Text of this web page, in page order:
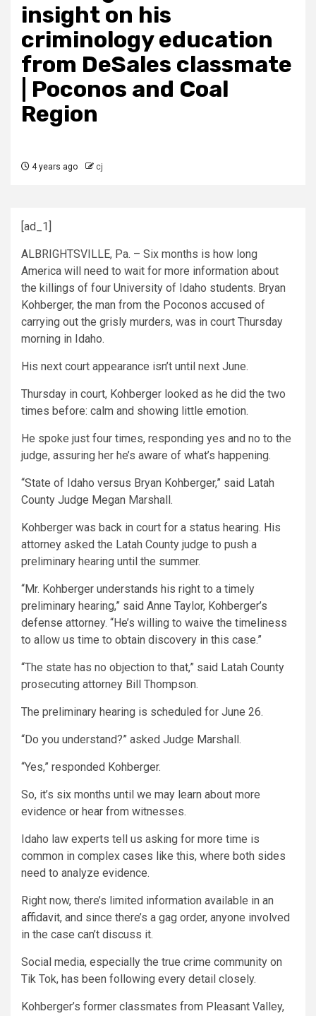
insight on his
criminology education
from DeSales classmate
| Poconos and Coal
Region
4 years ago cj
[ad_1]
ALBRIGHTSVILLE, Pa. – Six months is how long
America will need to wait for more information about
the killings of four University of Idaho students. Bryan
Kohberger, the man from the Poconos accused of
carrying out the grisly murders, was in court Thursday
morning in Idaho.
His next court appearance isn’t until next June.
Thursday in court, Kohberger looked as he did the two
times before: calm and showing little emotion.
He spoke just four times, responding yes and no to the
judge, assuring her he’s aware of what’s happening.
“State of Idaho versus Bryan Kohberger,” said Latah
County Judge Megan Marshall.
Kohberger was back in court for a status hearing. His
attorney asked the Latah County judge to push a
preliminary hearing until the summer.
“Mr. Kohberger understands his right to a timely
preliminary hearing,” said Anne Taylor, Kohberger’s
defense attorney. “He’s willing to waive the timeliness
to allow us time to obtain discovery in this case.”
“The state has no objection to that,” said Latah County
prosecuting attorney Bill Thompson.
The preliminary hearing is scheduled for June 26.
“Do you understand?” asked Judge Marshall.
“Yes,” responded Kohberger.
So, it’s six months until we may learn about more
evidence or hear from witnesses.
Idaho law experts tell us asking for more time is
common in complex cases like this, where both sides
need to analyze evidence.
Right now, there’s limited information available in an
affidavit, and since there’s a gag order, anyone involved
in the case can’t discuss it.
Social media, especially the true crime community on
Tik Tok, has been following every detail closely.
Kohberger’s former classmates from Pleasant Valley,